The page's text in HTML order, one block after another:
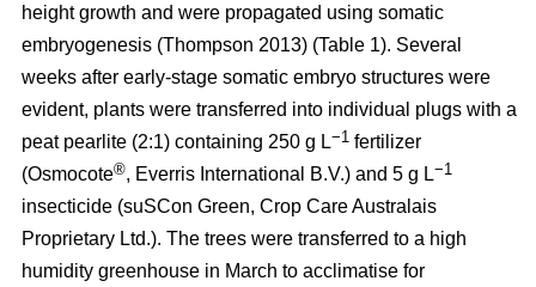
height growth and were propagated using somatic
embryogenesis (Thompson 2013) (Table 1). Several
weeks after early-stage somatic embryo structures were
evident, plants were transferred into individual plugs with a
peat pearlite (2:1) containing 250 g L−1 fertilizer
(Osmocote®, Everris International B.V.) and 5 g L−1
insecticide (suSCon Green, Crop Care Australais
Proprietary Ltd.). The trees were transferred to a high
humidity greenhouse in March to acclimatise for